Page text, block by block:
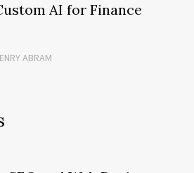
AI for Finance
ABRAM